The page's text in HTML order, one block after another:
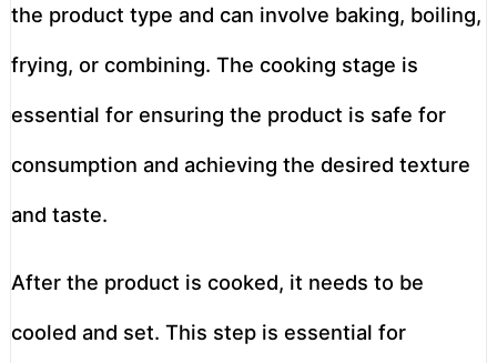
the product type and can involve baking, boiling,
frying, or combining. The cooking stage is
essential for ensuring the product is safe for
consumption and achieving the desired texture
and taste.
After the product is cooked, it needs to be
cooled and set. This step is essential for